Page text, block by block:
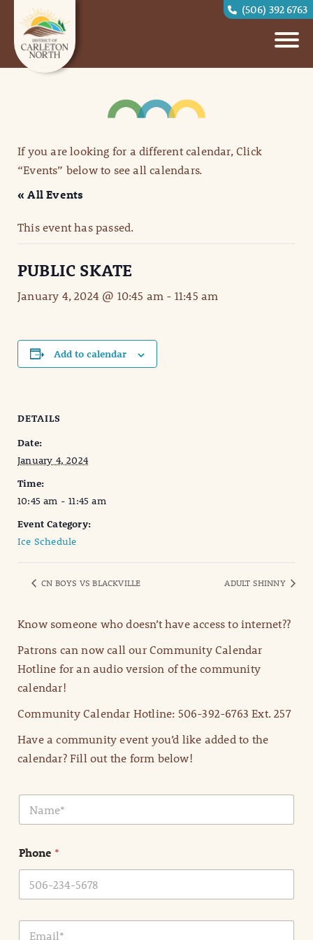
(506) 392 6763
If you are looking for a different calendar, Click
“Events” below to see all calendars.
« All Events
This event has passed.
PUBLIC SKATE
January 4, 2024 @ 10:45 am - 11:45 am
Add to calendar
DETAILS
Date:
January 4, 2024
Time:
10:45 am - 11:45 am
Event Category:
Ice Schedule
CN BOYS VS BLACKVILLE ADULT SHINNY
Know someone who doesn’t have access to internet??
Patrons can now call our Community Calendar
Hotline for an audio version of the community
calendar!
Community Calendar Hotline: 506-392-6763 Ext. 257
Have a community event you’d like added to the
calendar? Fill out the form below!
N
m
*
Phone *
E